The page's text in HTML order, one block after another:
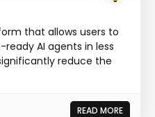
that allows users to
AI agents in less
reduce the
READ MORE